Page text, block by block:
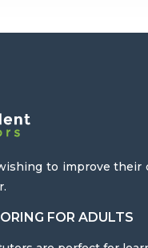
to improve
FOR ADULTS